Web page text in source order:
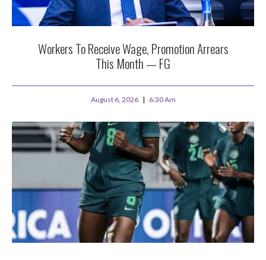
Workers To Receive Wage, Promotion Arrears
This Month — FG
August 6, 2026 6:30 Am